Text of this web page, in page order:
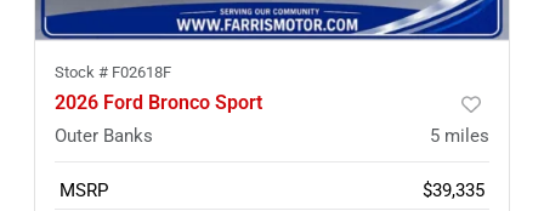
Stock # F02618F
2026 Ford Bronco Sport
Outer Banks 5 miles
MSRP
$39,335